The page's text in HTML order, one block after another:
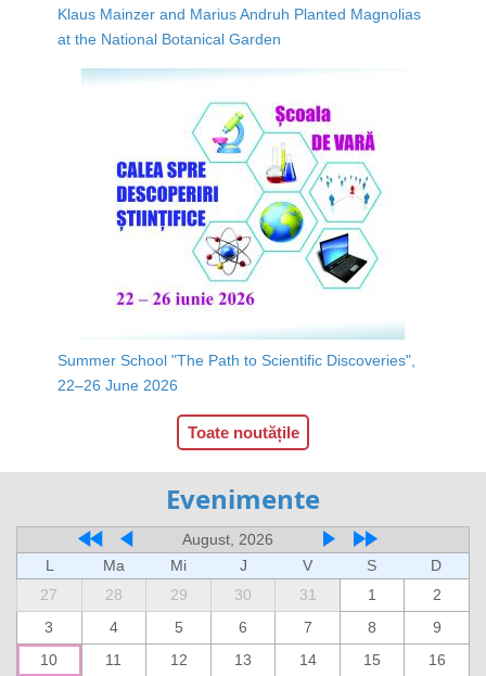
Klaus Mainzer and Marius Andruh Planted Magnolias
at the National Botanical Garden
Summer School "The Path to Scientific Discoveries",
22–26 June 2026
Toate noutățile
Evenimente
August, 2026
L
Ma Mi J V S
D
27
28 29 30 31 1
2
3
4 5 6 7 8
9
10
11 12 13 14 15
16